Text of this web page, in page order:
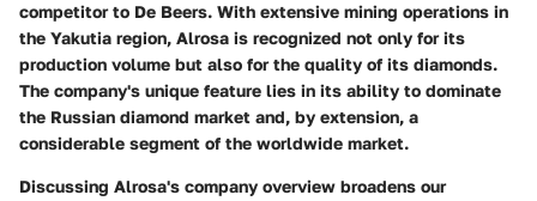
competitor to De Beers. With extensive mining operations in
the Yakutia region, Alrosa is recognized not only for its
production volume but also for the quality of its diamonds.
The company's unique feature lies in its ability to dominate
the Russian diamond market and, by extension, a
considerable segment of the worldwide market.
Discussing Alrosa's company overview broadens our